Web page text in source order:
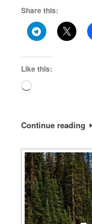
Share this:
Like this:
Loading…
Continue reading